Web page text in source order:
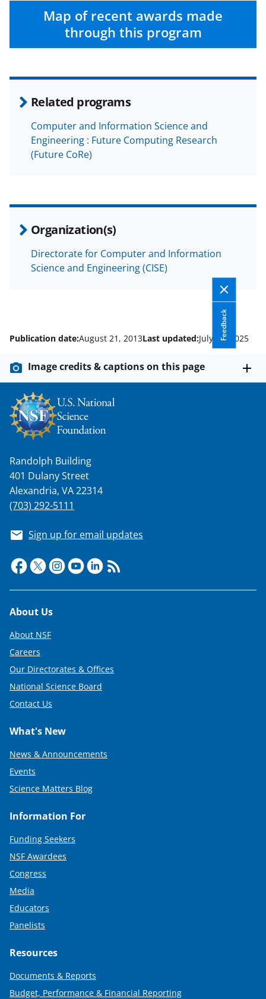
Map of recent awards made
through this program
Related programs
Computer and Information Science and
Engineering : Future Computing Research
(Future CoRe)
Organization(s)
Directorate for Computer and Information
Science and Engineering (CISE)
Feedback
Publication date:August 21, 2013Last updated:July 25, 2025
Image credits & captions on this page
Randolph Building
401 Dulany Street
Alexandria, VA 22314
(703) 292-5111
Sign up for email updates
Footer
About Us
About NSF
Careers
Our Directorates & Offices
National Science Board
Contact Us
What's New
News & Announcements
Events
Science Matters Blog
Information For
Funding Seekers
NSF Awardees
Congress
Media
Educators
Panelists
Resources
Documents & Reports
Budget, Performance & Financial Reporting